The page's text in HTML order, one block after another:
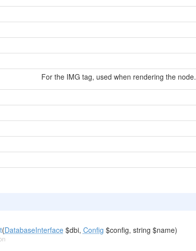
For the IMG tag, used when rendering the node.
(DatabaseInterface$dbi, Config $config, string $name)